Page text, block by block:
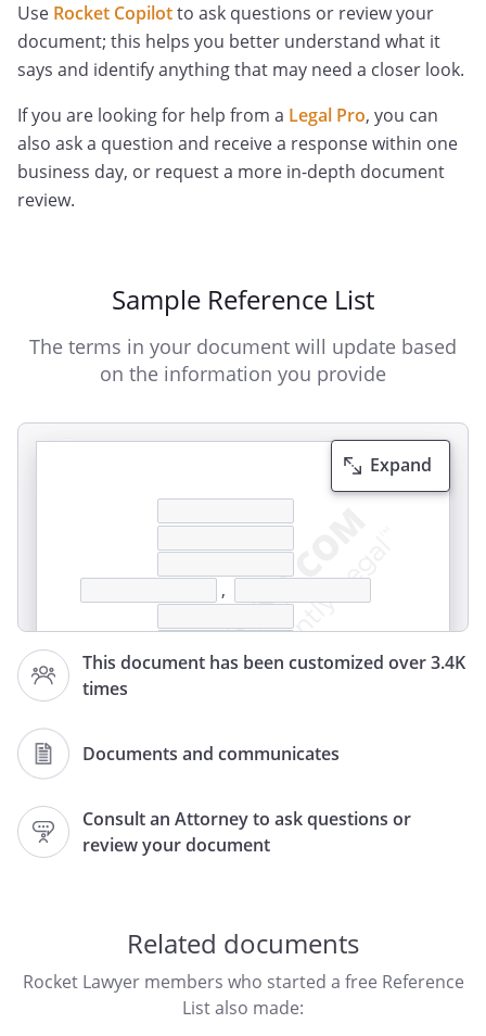
Use Rocket Copilotto ask questions or review your
document; this helps you better understand what it
says and identify anything that may need a closer look.
If you are looking for help from a Legal Pro, you can
also ask a question and receive a response within one
business day, or request a more in-depth document
review.
Sample Reference List
The terms in your document will update based
on the information you provide
This document has been customized over 3.4K
times
Documents and communicates
Consult an Attorney to ask questions or
review your document
Expand
,
Related documents
Rocket Lawyer members who started a free Reference
List also made: